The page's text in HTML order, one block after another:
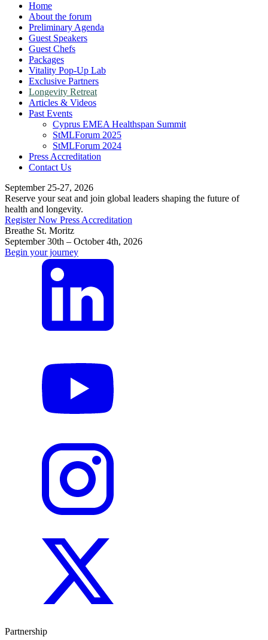
Home
About the forum
Preliminary Agenda
Guest Speakers
Guest Chefs
Packages
Vitality Pop-Up Lab
Exclusive Partners
Longevity Retreat
Articles & Videos
Past Events
Cyprus EMEA Healthspan Summit
StMLForum 2025
StMLForum 2024
Press Accreditation
Contact Us
September 25-27, 2026
Reserve your seat and join global leaders shaping the future of
health and longevity.
Register Now Press Accreditation
Breathe St. Moritz
September 30th – October 4th, 2026
Begin your journey
Partnership